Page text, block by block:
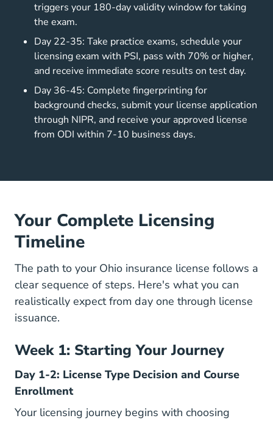
triggers your 180-day validity window for taking
the exam.
Day 22-35: Take practice exams, schedule your
licensing exam with PSI, pass with 70% or higher,
and receive immediate score results on test day.
Day 36-45: Complete fingerprinting for
background checks, submit your license application
through NIPR, and receive your approved license
from ODI within 7-10 business days.
Your Complete Licensing
Timeline
The path to your Ohio insurance license follows a
clear sequence of steps. Here's what you can
realistically expect from day one through license
issuance.
Week 1: Starting Your Journey
Day 1-2: License Type Decision and Course
Enrollment
Your licensing journey begins with choosing